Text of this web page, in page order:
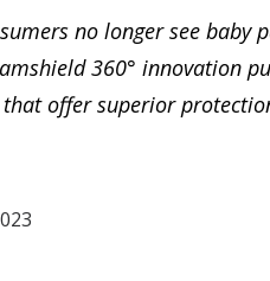
no longer see
360° innovation
offer superior